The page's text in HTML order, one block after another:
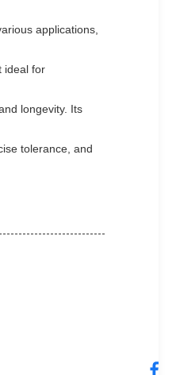
applications,
ideal for
longevity. Its
tolerance, and